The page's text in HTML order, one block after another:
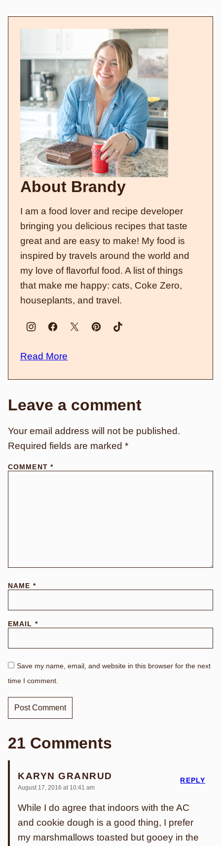
About Brandy
I am a food lover and recipe developer
bringing you delicious recipes that taste
great and are easy to make! My food is
inspired by travels around the world and
my love of flavorful food. A list of things
that make me happy: cats, Coke Zero,
houseplants, and travel.
Read More
Leave a comment
Your email address will not be published.
Required fields are marked *
COMMENT *
NAME *
EMAIL *
Save my name, email, and website in this browser for the next
time I comment.
21 Comments
KARYN GRANRUD
August 17, 2016 at 10:41 am
While I do agree that indoors with the AC
and cookie dough is a good thing, I prefer
my marshmallows toasted but gooey in the
REPLY